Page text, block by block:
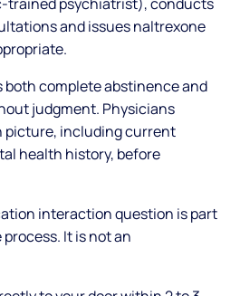
and issues naltrexone
both complete abstinence and
judgment. Physicians
picture, including current
health history, before
interaction question is part
It is not an